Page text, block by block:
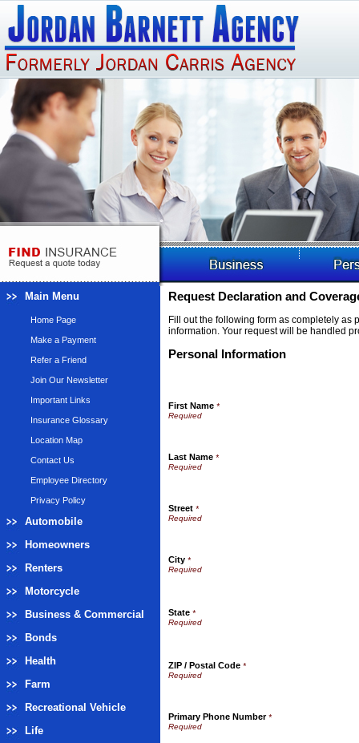
Main Menu
Home Page
Make a Payment
Refer a Friend
Join Our Newsletter
Important Links
Insurance Glossary
Location Map
Contact Us
Employee Directory
Privacy Policy
Automobile
Homeowners
Renters
Motorcycle
Business & Commercial
Bonds
Health
Farm
Recreational Vehicle
Life
Request Declaration and
Fill out the following form as completely as
information. Your request will be handled
Personal Information
First Name *
Last Name *
Street *
City *
State *
ZIP / Postal Code *
Primary Phone Number*